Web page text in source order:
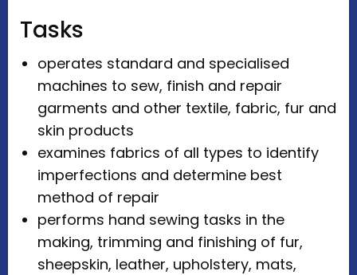
Tasks
operates standard and specialised
machines to sew, finish and repair
garments and other textile, fabric, fur and
skin products
examines fabrics of all types to identify
imperfections and determine best
method of repair
performs hand sewing tasks in the
making, trimming and finishing of fur,
sheepskin, leather, upholstery, mats,